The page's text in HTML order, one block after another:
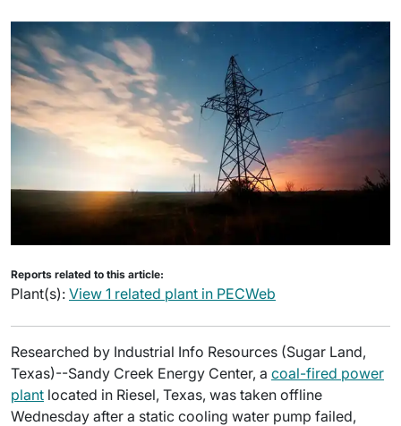
Reports related to this article:
Plant(s): View 1 related plant in PECWeb
Researched by Industrial Info Resources (Sugar Land,
Texas)--Sandy Creek Energy Center, a coal-fired power
plant located in Riesel, Texas, was taken offline
Wednesday after a static cooling water pump failed,